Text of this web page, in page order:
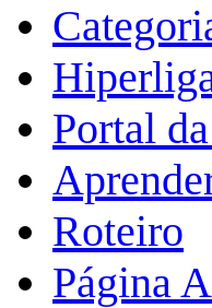
Portal
Roteiro
Página